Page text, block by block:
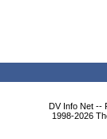
DV Info Net --
1998-2026